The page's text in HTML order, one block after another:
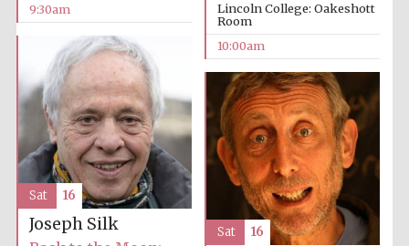
Prestige
partner.
Celebrating 25
years in Europe in
2024
9:30am
Lincoln College: Oakeshott
Room
10:00am
Joseph Silk
Sat 16
Sat 16